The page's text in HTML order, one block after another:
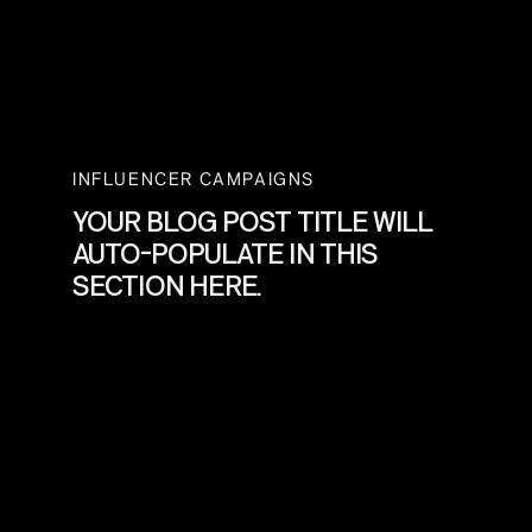
INFLUENCER CAMPAIGNS
YOUR BLOG POST TITLE WILL
AUTO-POPULATE IN THIS
SECTION HERE.